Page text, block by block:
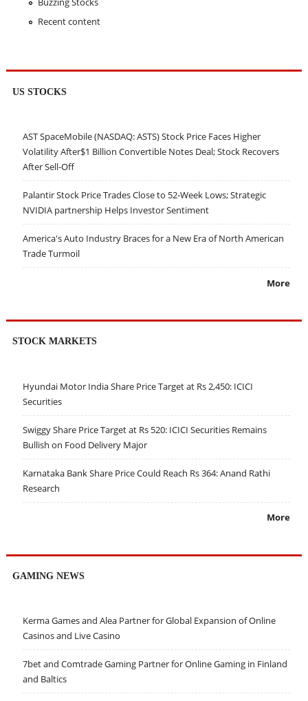
Recent content
US STOCKS
AST SpaceMobile (NASDAQ: ASTS) Stock Price Faces Higher
Volatility After$1 Billion Convertible Notes Deal; Stock Recovers
After Sell-Off
Palantir Stock Price Trades Close to 52-Week Lows; Strategic
NVIDIA partnership Helps Investor Sentiment
America's Auto Industry Braces for a New Era of North American
Trade Turmoil
More
STOCK MARKETS
Hyundai Motor India Share Price Target at Rs 2,450: ICICI
Securities
Swiggy Share Price Target at Rs 520: ICICI Securities Remains
Bullish on Food Delivery Major
Karnataka Bank Share Price Could Reach Rs 364: Anand Rathi
Research
More
GAMING NEWS
Kerma Games and Alea Partner for Global Expansion of Online
Casinos and Live Casino
7bet and Comtrade Gaming Partner for Online Gaming in Finland
and Baltics